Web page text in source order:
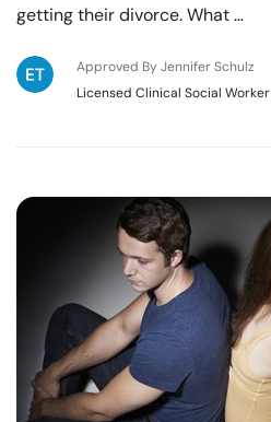
getting their divorce. What …
Approved By Jennifer Schulz
Licensed Clinical Social Worker